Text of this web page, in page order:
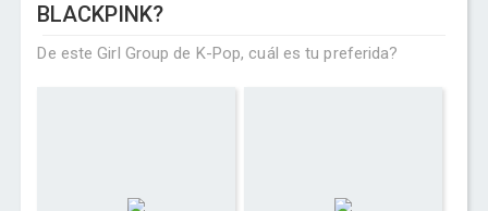
BLACKPINK?
De este Girl Group de K-Pop, cuál es tu preferida?